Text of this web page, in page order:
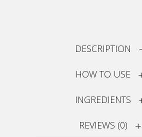
DESCRIPTION
HOW TO USE
INGREDIENTS
REVIEWS (0)